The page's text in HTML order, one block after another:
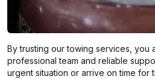
By trusting our towing services, you
professional team and reliable
urgent situation or arrive on time for